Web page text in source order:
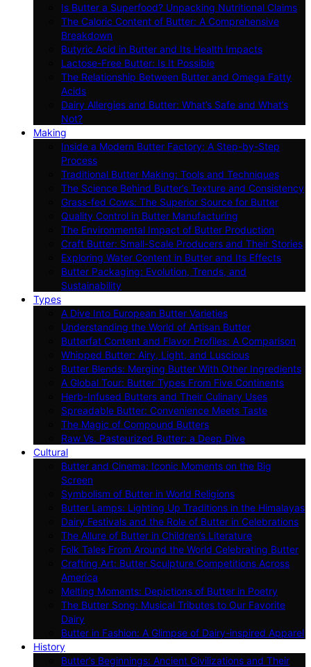
Is Butter a Superfood? Unpacking Nutritional Claims
The Caloric Content of Butter: A Comprehensive
Breakdown
Butyric Acid in Butter and Its Health Impacts
Lactose-Free Butter: Is It Possible
The Relationship Between Butter and Omega Fatty
Acids
Dairy Allergies and Butter: What’s Safe and What’s
Not?
Making
Inside a Modern Butter Factory: A Step-by-Step
Process
Traditional Butter Making: Tools and Techniques
The Science Behind Butter’s Texture and Consistency
Grass-fed Cows: The Superior Source for Butter
Quality Control in Butter Manufacturing
The Environmental Impact of Butter Production
Craft Butter: Small-Scale Producers and Their Stories
Exploring Water Content in Butter and Its Effects
Butter Packaging: Evolution, Trends, and
Sustainability
Types
A Dive Into European Butter Varieties
Understanding the World of Artisan Butter
Butterfat Content and Flavor Profiles: A Comparison
Whipped Butter: Airy, Light, and Luscious
Butter Blends: Merging Butter With Other Ingredients
A Global Tour: Butter Types From Five Continents
Herb-Infused Butters and Their Culinary Uses
Spreadable Butter: Convenience Meets Taste
The Magic of Compound Butters
Raw Vs. Pasteurized Butter: a Deep Dive
Cultural
Butter and Cinema: Iconic Moments on the Big
Screen
Symbolism of Butter in World Religions
Butter Lamps: Lighting Up Traditions in the Himalayas
Dairy Festivals and the Role of Butter in Celebrations
The Allure of Butter in Children’s Literature
Folk Tales From Around the World Celebrating Butter
Crafting Art: Butter Sculpture Competitions Across
America
Melting Moments: Depictions of Butter in Poetry
The Butter Song: Musical Tributes to Our Favorite
Dairy
Butter in Fashion: A Glimpse of Dairy-inspired Apparel
History
Butter’s Beginnings: Ancient Civilizations and Their